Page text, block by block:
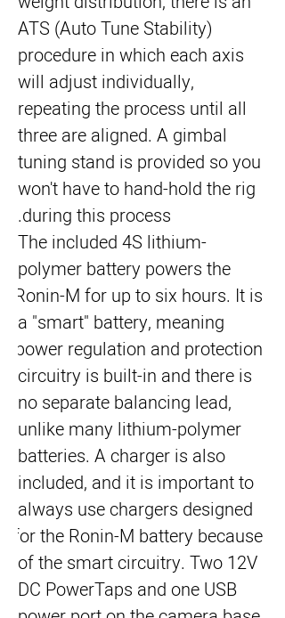
ATS (Auto Tune Stability)
procedure in which each axis
will adjust individually,
repeating the process until all
three are aligned. A gimbal
tuning stand is provided so you
won't have to hand-hold the rig
during this process.
The included 4S lithium-
polymer battery powers the
Ronin-M for up to six hours. It is
a "smart" battery, meaning
power regulation and protection
circuitry is built-in and there is
no separate balancing lead,
unlike many lithium-polymer
batteries. A charger is also
included, and it is important to
always use chargers designed
for the Ronin-M battery because
of the smart circuitry. Two 12V
DC PowerTaps and one USB